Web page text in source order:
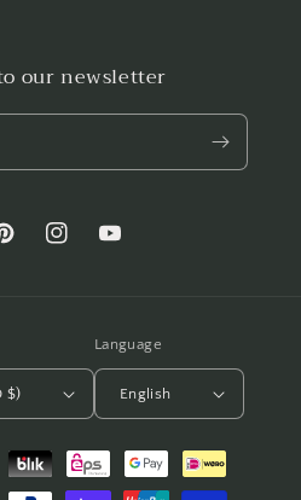
our newsletter
InstagramYouTube
$)
Language
English